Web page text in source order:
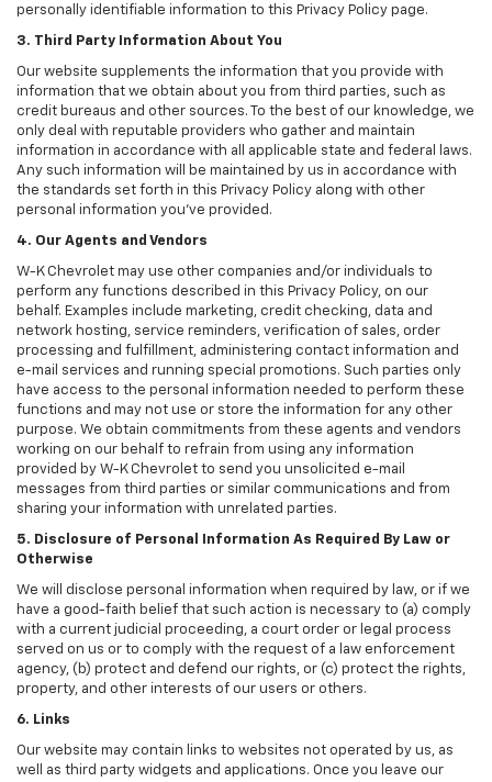
personally identifiable information to this Privacy Policy page.
3. Third Party Information About You
Our website supplements the information that you provide with
information that we obtain about you from third parties, such as
credit bureaus and other sources. To the best of our knowledge, we
only deal with reputable providers who gather and maintain
information in accordance with all applicable state and federal laws.
Any such information will be maintained by us in accordance with
the standards set forth in this Privacy Policy along with other
personal information you've provided.
4. Our Agents and Vendors
W-K Chevrolet may use other companies and/or individuals to
perform any functions described in this Privacy Policy, on our
behalf. Examples include marketing, credit checking, data and
network hosting, service reminders, verification of sales, order
processing and fulfillment, administering contact information and
e-mail services and running special promotions. Such parties only
have access to the personal information needed to perform these
functions and may not use or store the information for any other
purpose. We obtain commitments from these agents and vendors
working on our behalf to refrain from using any information
provided by W-K Chevrolet to send you unsolicited e-mail
messages from third parties or similar communications and from
sharing your information with unrelated parties.
5. Disclosure of Personal Information As Required By Law or
Otherwise
We will disclose personal information when required by law, or if we
have a good-faith belief that such action is necessary to (a) comply
with a current judicial proceeding, a court order or legal process
served on us or to comply with the request of a law enforcement
agency, (b) protect and defend our rights, or (c) protect the rights,
property, and other interests of our users or others.
6. Links
Our website may contain links to websites not operated by us, as
well as third party widgets and applications. Once you leave our